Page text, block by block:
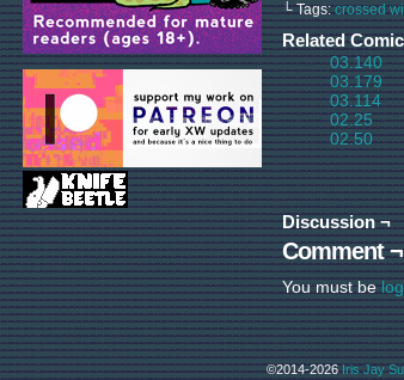
└ Tags:crossed
Related
03.140
03.179
03.114
02.25
02.50
Discussion ¬
Comment ¬
You must be
©2014-2026Iris Jay